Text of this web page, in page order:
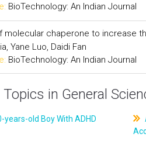
BioTechnology: An Indian Journal
molecular chaperone to increase
Yane Luo, Daidi Fan
BioTechnology: An Indian Journal
in General
years-old Boy With ADHD